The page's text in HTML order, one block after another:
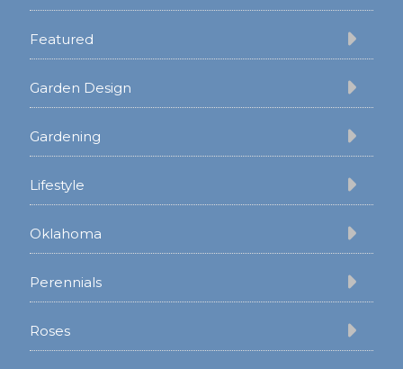
Featured
Garden Design
Gardening
Lifestyle
Oklahoma
Perennials
Roses